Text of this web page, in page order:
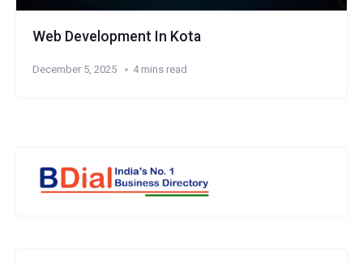
Web Development In Kota
December 5, 2025 4 mins read